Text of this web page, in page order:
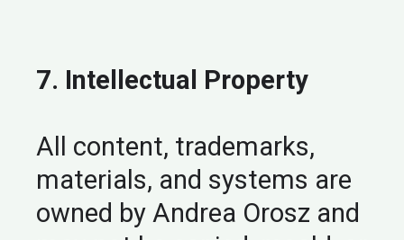
7. Intellectual Property
All content, trademarks,
materials, and systems are
owned by Andrea Orosz and